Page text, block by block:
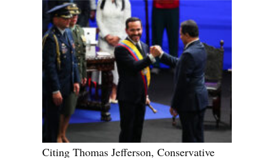
Citing Thomas Jefferson, Conservative